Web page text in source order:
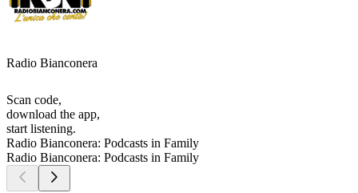
Radio Bianconera
Scan code,
download the app,
start listening.
Radio Bianconera: Podcasts in Family
Radio Bianconera: Podcasts in Family